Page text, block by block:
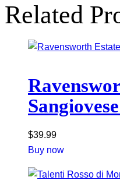
Related
$39.99
Buy now